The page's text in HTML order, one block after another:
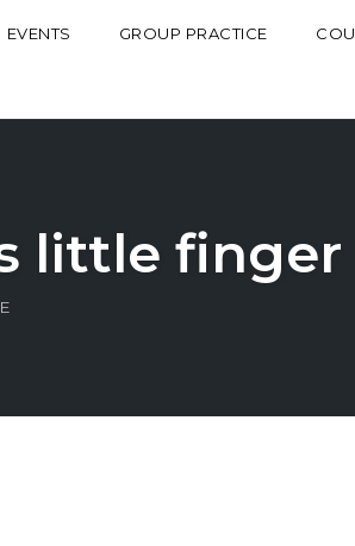
EVENTS GROUP PRACTICE
little finger